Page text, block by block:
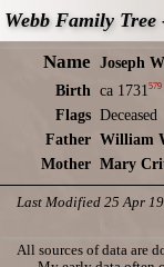
Webb Family Tree
Name Joseph
Birth ca 1731 579
Flags Deceased
Father William
Mother Mary
Last Modified 25 Apr
All sources of data are